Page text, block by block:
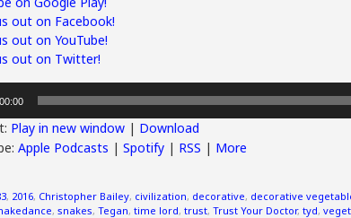
out on Facebook!
out on YouTube!
out on Twitter!
00:00
Play in new window | Download
Apple Podcasts | Spotify | RSS | More
, 2016, Christopher Bailey, civilization, decorative, decorative
, snakes, Tegan, time lord, trust, Trust Your Doctor, tyd,